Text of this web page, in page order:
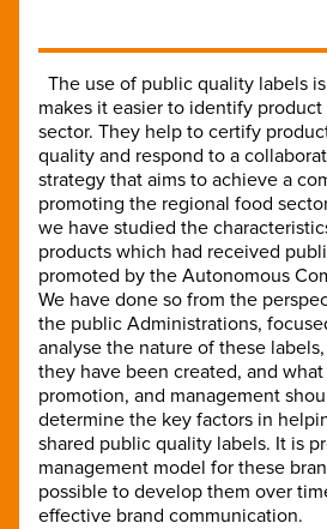
The use of public quality labels
makes it easier to identify
sector. They help to certify
quality and respond to a
strategy that aims to achieve a
promoting the regional food
we have studied the
products which had received
promoted by the Autonomous
We have done so from the
the public Administrations,
analyse the nature of these
they have been created, and
promotion, and management
determine the key factors in
shared public quality labels. It is
management model for these
possible to develop them over
effective brand communication.